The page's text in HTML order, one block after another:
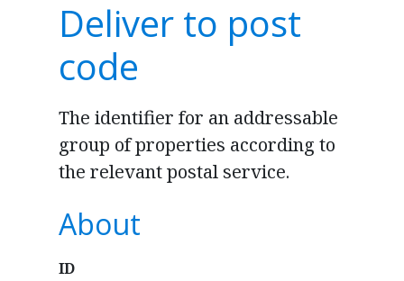
Deliver to post
code
The identifier for an addressable
group of properties according to
the relevant postal service.
About
ID